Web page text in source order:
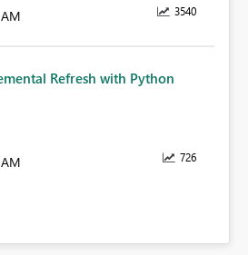
3540
Refresh with Python
726